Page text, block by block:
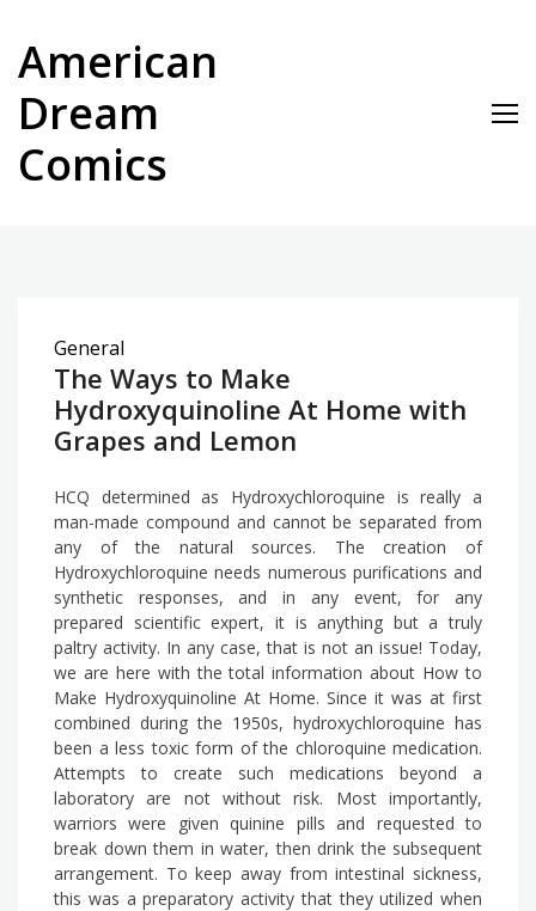
content
American
Dream
Comics
General
The Ways to Make
Hydroxyquinoline At Home with
Grapes and Lemon
HCQ determined as Hydroxychloroquine is really a
man-made compound and cannot be separated from
any of the natural sources. The creation of
Hydroxychloroquine needs numerous purifications and
synthetic responses, and in any event, for any
prepared scientific expert, it is anything but a truly
paltry activity. In any case, that is not an issue! Today,
we are here with the total information about How to
Make Hydroxyquinoline At Home. Since it was at first
combined during the 1950s, hydroxychloroquine has
been a less toxic form of the chloroquine medication.
Attempts to create such medications beyond a
laboratory are not without risk. Most importantly,
warriors were given quinine pills and requested to
break down them in water, then drink the subsequent
arrangement. To keep away from intestinal sickness,
this was a preparatory activity that they utilized when